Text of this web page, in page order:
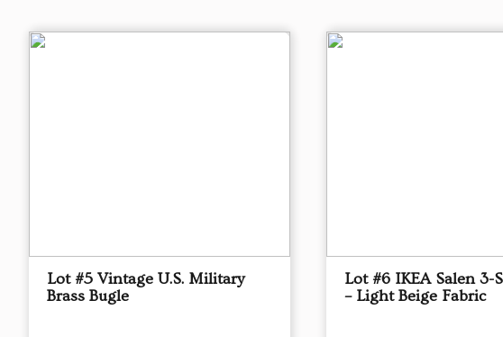
Lot #5 Vintage U.S. Military
Brass Bugle
Lot #6 IKEA Salen 3-
– Light Beige Fabric